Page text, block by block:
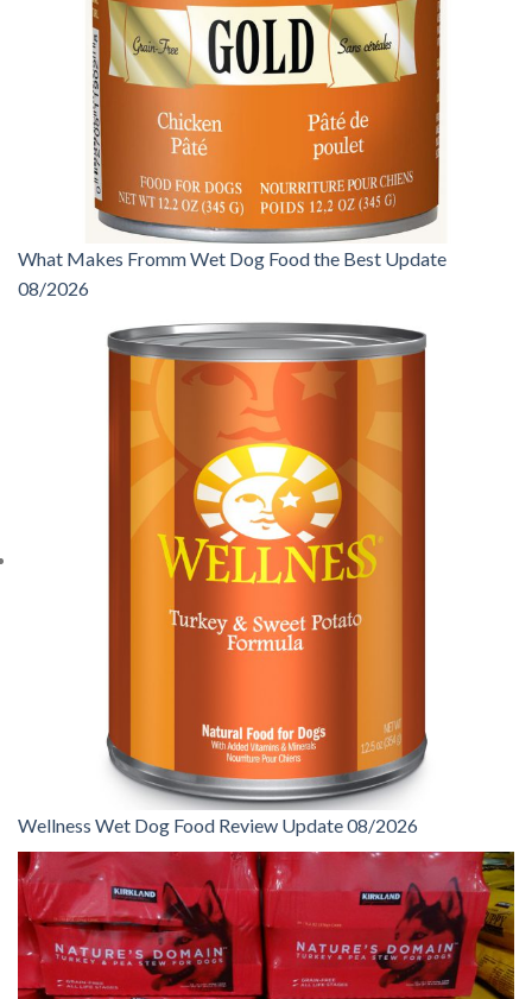
What Makes Fromm Wet Dog Food the Best Update
08/2026
Wellness Wet Dog Food Review Update 08/2026